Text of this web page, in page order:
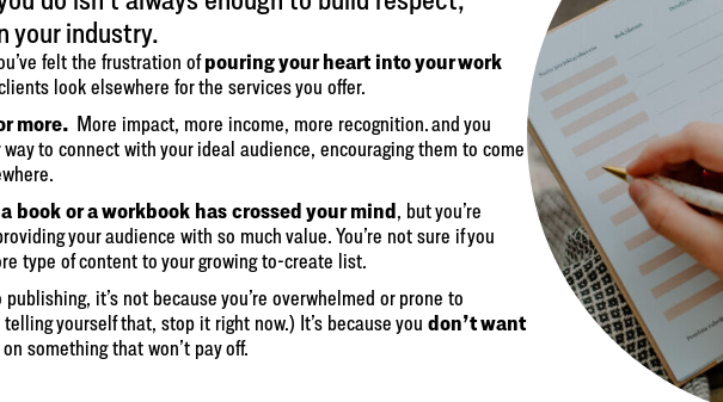
your industry.
felt the frustration ofpouring your heart into your work
look elsewhere for the services you offer.
more. More impact, more income, more recognition. and you
to connect with your ideal audience, encouraging them to come
book or a workbook has crossed your mind, but you’re
your audience with so much value. You’re not sure if you
type of content to your growing to-create list.
it’s not because you’re overwhelmed or prone to
yourself that, stop it right now.) It’s because you don’t want
on something that won’t pay off.